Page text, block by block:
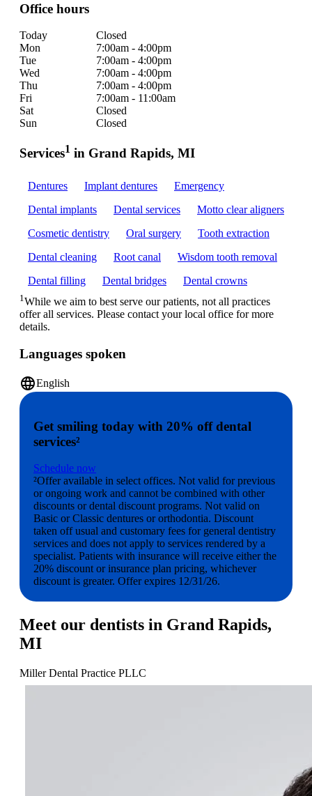
Office hours
Today
Closed
Mon
7:00am - 4:00pm
Tue
7:00am - 4:00pm
Wed
7:00am - 4:00pm
Thu
7:00am - 4:00pm
Fri
7:00am - 11:00am
Sat
Closed
Sun
Closed
Services1 in Grand Rapids, MI
Dentures Implant dentures
Emergency
Dental implants
Dental services
Motto clear aligners
Cosmetic dentistry
Oral surgery
Tooth extraction
Dental cleaning
Root canal
Wisdom tooth removal
Dental filling
Dental bridges Dental crowns
1While we aim to best serve our patients, not all practices
offer all services. Please contact your local office for more
details.
Languages spoken
languageEnglish
Get smiling today with 20% off dental
services²
Schedule now
²Offer available in select offices. Not valid for previous
or ongoing work and cannot be combined with other
discounts or dental discount programs. Not valid on
Basic or Classic dentures or orthodontia. Discount
taken off usual and customary fees for general dentistry
services and does not apply to services rendered by a
specialist. Patients with insurance will receive either the
20% discount or insurance plan pricing, whichever
discount is greater. Offer expires 12/31/26.
Meet our dentists in Grand Rapids,
MI
Miller Dental Practice PLLC